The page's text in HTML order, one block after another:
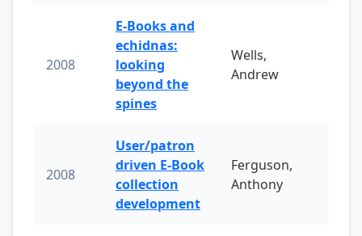
2008
E-Books and
echidnas:
looking
beyond the
spines
Wells,
Andrew
2008
User/patron
driven E-Book
collection
development
Ferguson,
Anthony